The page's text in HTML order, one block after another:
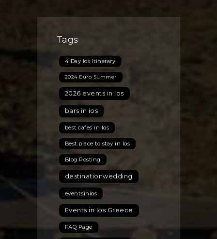
hammock
Tags
4 Day Ios Itinerary
2024 Euro Summer
2026 events in ios
bars in ios
best cafes in Ios
Best place to stay in Ios
Blog Posting
destinationwedding
eventsinios
Events in Ios Greece
FAQ Page